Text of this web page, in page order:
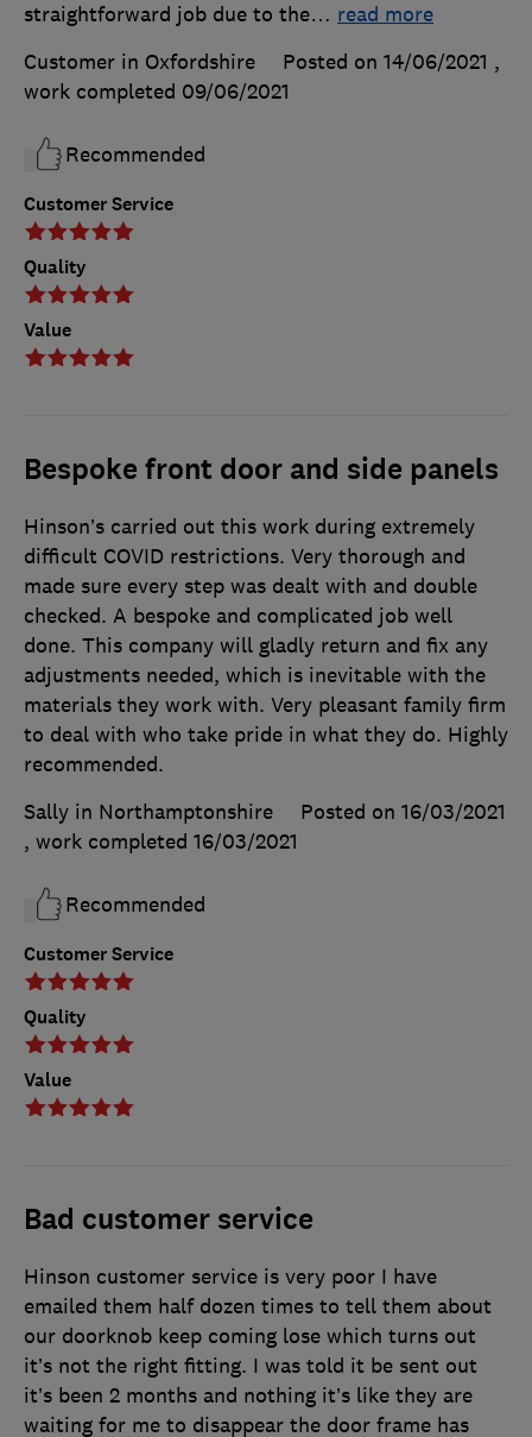
Customer Service
Quality
Value
straightforward job due to the… read more
Customer in Oxfordshire
Posted on 14/06/2021 ,
work completed 09/06/2021
Recommended
Bespoke front door and side panels
Customer Service
Quality
Value
Hinson’s carried out this work during extremely
difficult COVID restrictions. Very thorough and
made sure every step was dealt with and double
checked. A bespoke and complicated job well
done. This company will gladly return and fix any
adjustments needed, which is inevitable with the
materials they work with. Very pleasant family firm
to deal with who take pride in what they do. Highly
recommended.
Sally in Northamptonshire
Posted on 16/03/2021
, work completed 16/03/2021
Recommended
Bad customer service
Hinson customer service is very poor I have
emailed them half dozen times to tell them about
our doorknob keep coming lose which turns out
it’s not the right fitting. I was told it be sent out
it’s been 2 months and nothing it’s like they are
waiting for me to disappear the door frame has